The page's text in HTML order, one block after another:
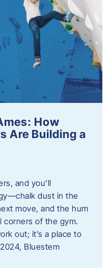
How
Are Building a
and you’ll
dust in the
move, and the hum
corners of the gym.
out; it’s a place to
Bluestem